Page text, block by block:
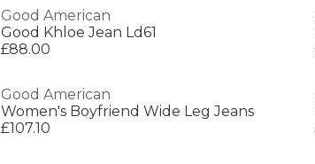
Good American
Good Khloe Jean Ld61
£88.00
Good American
Women's Boyfriend Wide Leg Jeans
£107.10